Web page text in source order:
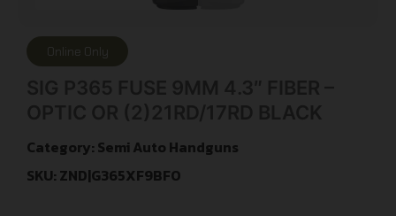
Online Only
Category: Semi Auto Handguns
SKU: ZND|G365XF9BFO